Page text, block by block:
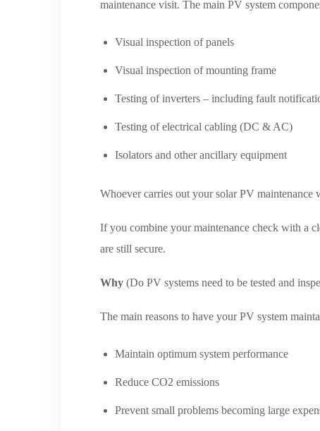
maintenance visit. The main PV system
Visual inspection of panels
Visual inspection of mounting frame
Testing of inverters – including fault
Testing of electrical cabling (DC & AC)
Isolators and other ancillary equipment
Whoever carries out your solar PV
If you combine your maintenance check with a
are still secure.
Why (Do PV systems need to be tested and
The main reasons to have your PV system
Maintain optimum system performance
Reduce CO2 emissions
Prevent small problems becoming large